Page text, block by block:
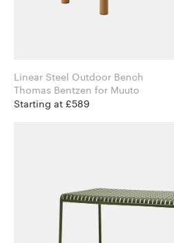
Linear Steel Outdoor Bench
Thomas Bentzen for Muuto
Starting at £589